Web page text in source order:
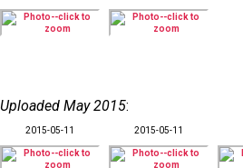
Uploaded May 2015:
2015-05-11 2015-05-11